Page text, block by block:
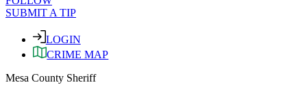
SUBMIT A TIP
LOGIN
CRIME MAP
Mesa County Sheriff